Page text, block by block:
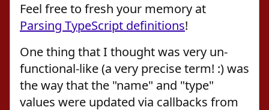
Feel free to fresh your memory at
Parsing TypeScript definitions!
One thing that I thought was very un-
functional-like (a very precise term! :) was
the way that the "name" and "type"
values were updated via callbacks from